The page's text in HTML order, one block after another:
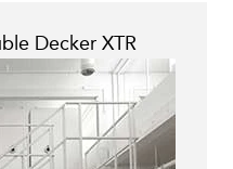
Decker XTR